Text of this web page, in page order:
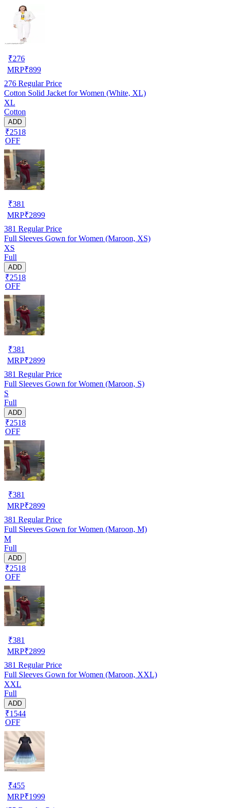
₹276
MRP₹899
276 Regular Price
Cotton Solid Jacket for Women (White, XL)
XL
Cotton
ADD
₹2518
OFF
₹381
MRP₹2899
381 Regular Price
Full Sleeves Gown for Women (Maroon, XS)
XS
Full
ADD
₹2518
OFF
₹381
MRP₹2899
381 Regular Price
Full Sleeves Gown for Women (Maroon, S)
S
Full
ADD
₹2518
OFF
₹381
MRP₹2899
381 Regular Price
Full Sleeves Gown for Women (Maroon, M)
M
Full
ADD
₹2518
OFF
₹381
MRP₹2899
381 Regular Price
Full Sleeves Gown for Women (Maroon, XXL)
XXL
Full
ADD
₹1544
OFF
₹455
MRP₹1999